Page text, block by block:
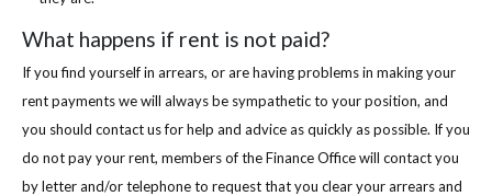
What happens if rent is not paid?
If you find yourself in arrears, or are having problems in making your
rent payments we will always be sympathetic to your position, and
you should contact us for help and advice as quickly as possible. If you
do not pay your rent, members of the Finance Office will contact you
by letter and/or telephone to request that you clear your arrears and